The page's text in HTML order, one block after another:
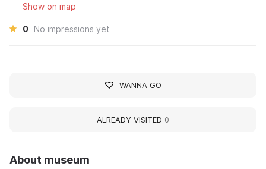
About museum
Show on map
0 No impressions yet
WANNA GO
ALREADY VISITED 0